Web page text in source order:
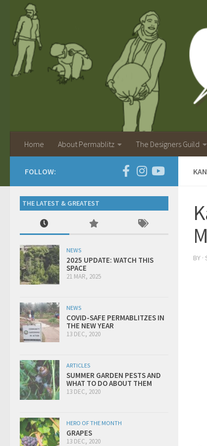
Home About Permablitz The Designers Guild
BY ·
FOLLOW:
THE LATEST & GREATEST
NEWS
2025 UPDATE: WATCH THIS
SPACE
21 MAR, 2025
NEWS
COVID-SAFE PERMABLITZES IN
THE NEW YEAR
13 DEC, 2020
ARTICLES
SUMMER GARDEN PESTS AND
WHAT TO DO ABOUT THEM
13 DEC, 2020
HERO OF THE MONTH
GRAPES
13 DEC, 2020